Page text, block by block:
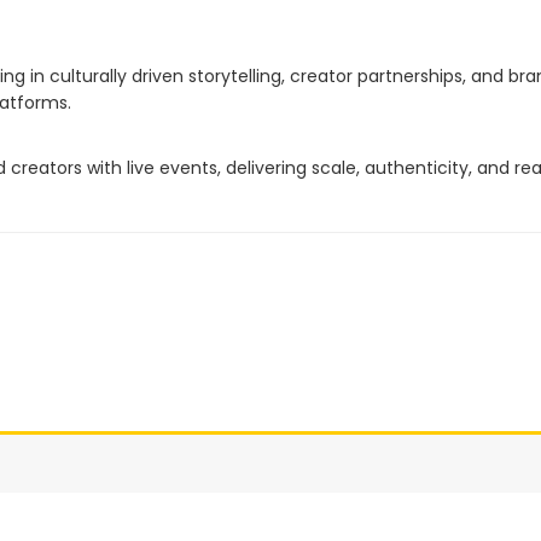
in culturally driven storytelling, creator partnerships, and
with live events, delivering scale, authenticity, and